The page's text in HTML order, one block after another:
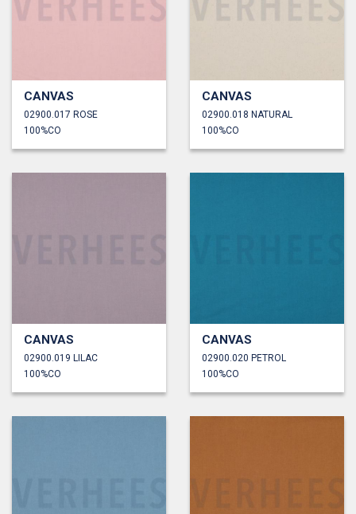
CANVAS
02900.017 ROSE
100%CO
CANVAS
02900.018 NATURAL
100%CO
CANVAS
02900.019 LILAC
100%CO
CANVAS
02900.020 PETROL
100%CO